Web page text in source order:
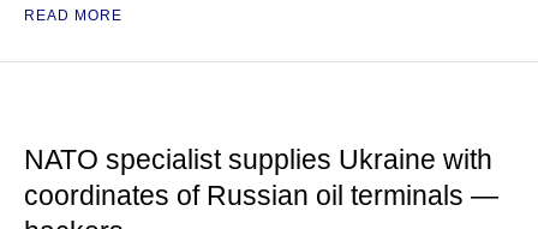
READ MORE
NATO specialist supplies Ukraine with
coordinates of Russian oil terminals —